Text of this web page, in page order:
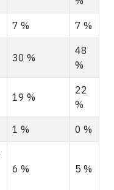
7 % 7 %
30 %
48
%
19 %
22
%
1 % 0 %
6 % 5 %